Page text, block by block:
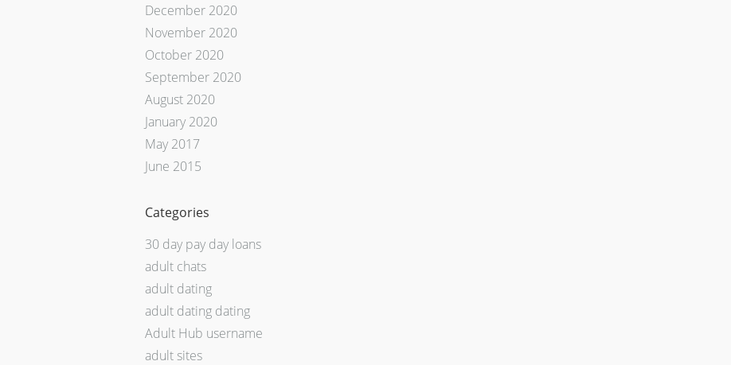
December 2020
November 2020
October 2020
September 2020
August 2020
January 2020
May 2017
June 2015
Categories
30 day pay day loans
adult chats
adult dating
adult dating dating
Adult Hub username
adult sites